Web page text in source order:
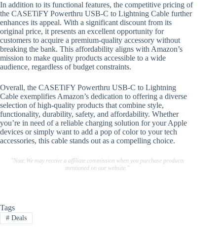
In addition to its functional features, the competitive pricing of
the CASETiFY Powerthru USB-C to Lightning Cable further
enhances its appeal. With a significant discount from its
original price, it presents an excellent opportunity for
customers to acquire a premium-quality accessory without
breaking the bank. This affordability aligns with Amazon’s
mission to make quality products accessible to a wide
audience, regardless of budget constraints.
Overall, the CASETiFY Powerthru USB-C to Lightning
Cable exemplifies Amazon’s dedication to offering a diverse
selection of high-quality products that combine style,
functionality, durability, safety, and affordability. Whether
you’re in need of a reliable charging solution for your Apple
devices or simply want to add a pop of color to your tech
accessories, this cable stands out as a compelling choice.
"Note:We may receive a affiliate commission when you purchase products
mentioned on our website."
Tags
#Deals